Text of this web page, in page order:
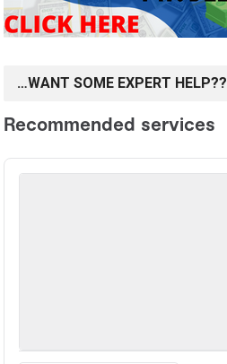
…WANT SOME EXPERT HELP??